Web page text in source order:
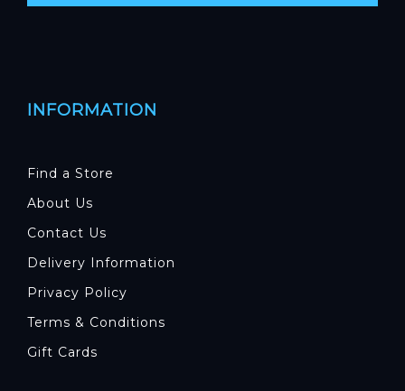
INFORMATION
Find a Store
About Us
Contact Us
Delivery Information
Privacy Policy
Terms & Conditions
Gift Cards